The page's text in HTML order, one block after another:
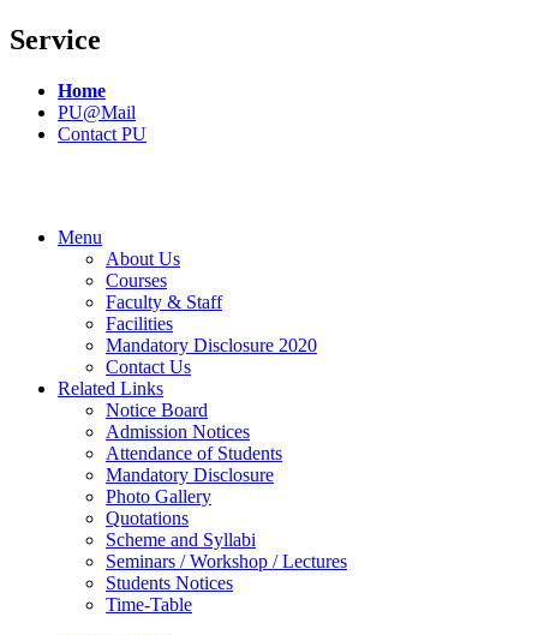
Service
Home
PU@Mail
Contact PU
Menu
About Us
Courses
Faculty & Staff
Facilities
Mandatory Disclosure 2020
Contact Us
Related Links
Notice Board
Admission Notices
Attendance of Students
Mandatory Disclosure
Photo Gallery
Quotations
Scheme and Syllabi
Seminars / Workshop / Lectures
Students Notices
Time-Table